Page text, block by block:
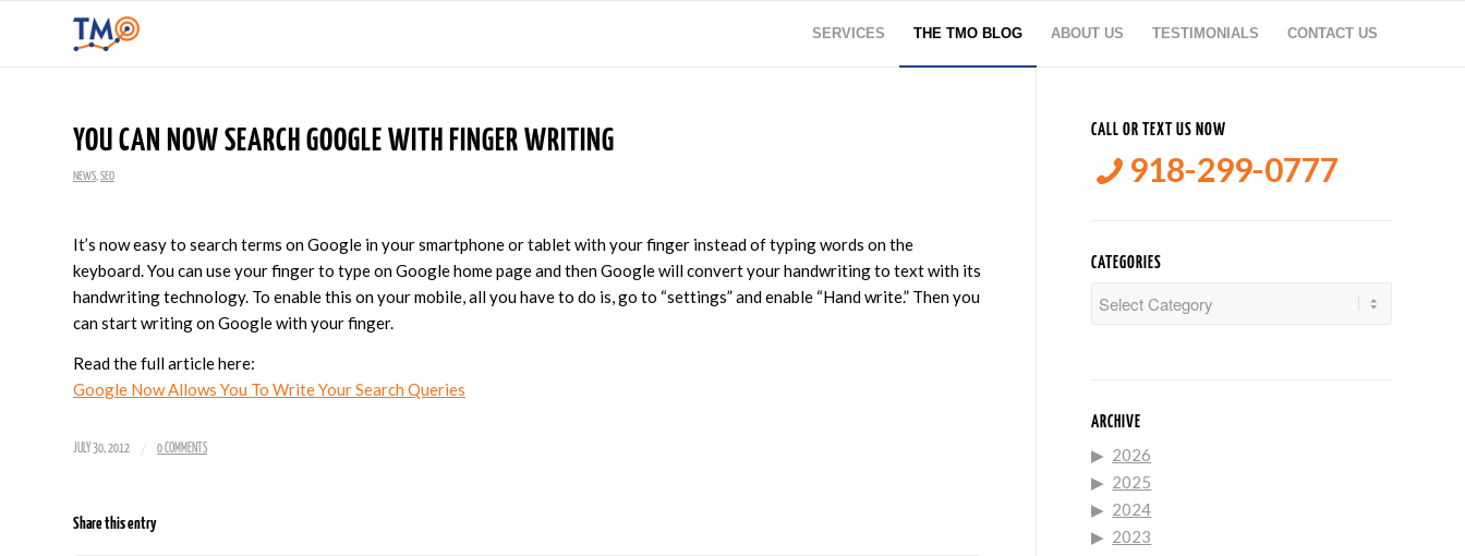
SERVICES THE TMO BLOG ABOUT US TESTIMONIALS CONTACT US
YOU CAN NOW SEARCH GOOGLE WITH FINGER WRITING
NEWS SEO
It’s now easy to search terms on Google in your smartphone or tablet with your finger instead of typing words on the
keyboard. You can use your finger to type on Google home page and then Google will convert your handwriting to text with its
handwriting technology. To enable this on your mobile, all you have to do is, go to “settings” and enable “Hand write.” Then you
can start writing on Google with your finger.
Read the full article here:
Google Now Allows You To Write Your Search Queries
JULY 30, 2012 / 0 COMMENTS
Share this entry
CALL OR TEXT US NOW
918-299-0777
CATEGORIES
ARCHIVE
2026
2025
2024
2023